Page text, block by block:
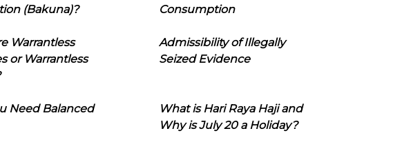
(Bakuna)?
Consumption
Warrantless
or Warrantless
Admissibility of Illegally
Seized Evidence
Need Balanced
What is Hari Raya Haji and
Why is July 20 a Holiday?